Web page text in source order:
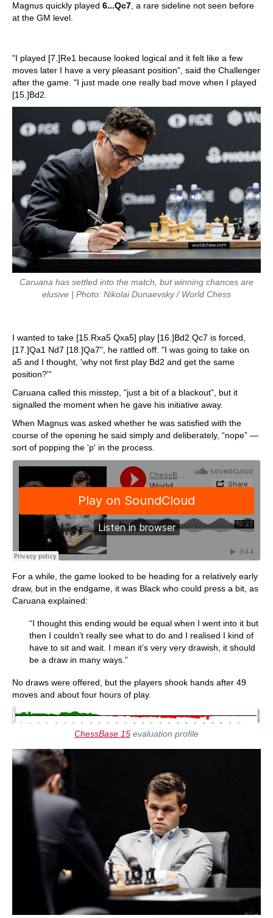
Magnus quickly played 6...Qc7 , a rare sideline not seen before
at the GM level.
"I played [7.]Re1 because looked logical and it felt like a few
moves later I have a very pleasant position", said the Challenger
after the game. "I just made one really bad move when I played
[15.]Bd2.
Caruana has settled into the match, but winning chances are
elusive | Photo: Nikolai Dunaevsky / World Chess
I wanted to take [15.Rxa5 Qxa5] play [16.]Bd2 Qc7 is forced,
[17.]Qa1 Nd7 [18.]Qa7", he rattled off. "I was going to take on
a5 and I thought, 'why not first play Bd2 and get the same
position?'”
Caruana called this misstep, "just a bit of a blackout”, but it
signalled the moment when he gave his initiative away.
When Magnus was asked whether he was satisfied with the
course of the opening he said simply and deliberately, “nope” —
sort of popping the 'p' in the process.
For a while, the game looked to be heading for a relatively early
draw, but in the endgame, it was Black who could press a bit, as
Caruana explained:
“I thought this ending would be equal when I went into it but
then I couldn’t really see what to do and I realised I kind of
have to sit and wait. I mean it’s very very drawish, it should
be a draw in many ways.”
No draws were offered, but the players shook hands after 49
moves and about four hours of play.
ChessBase 15 evaluation profile